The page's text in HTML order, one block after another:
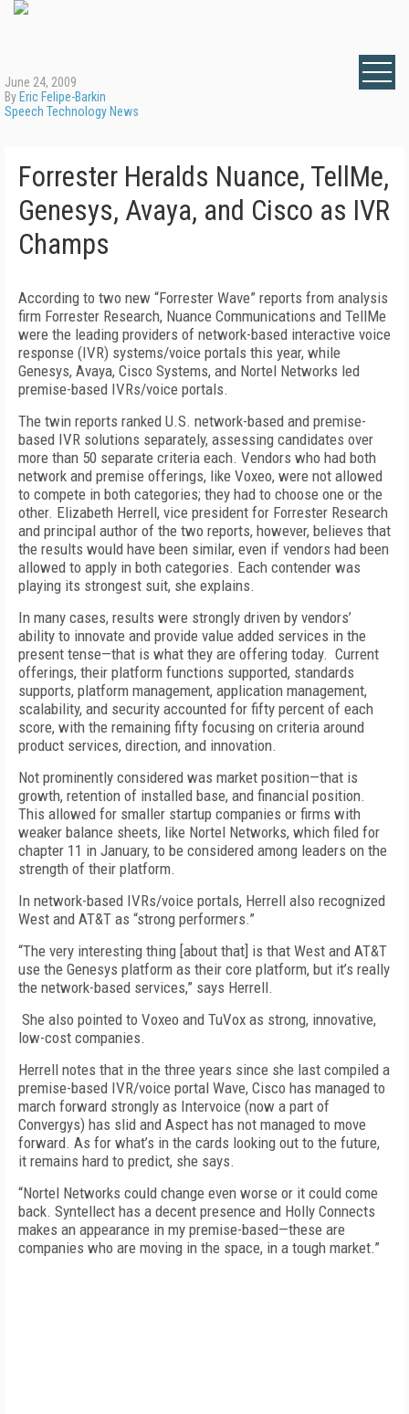
June 24, 2009
By Eric Felipe-Barkin
Speech Technology News
Forrester Heralds Nuance, TellMe,
Genesys, Avaya, and Cisco as IVR
Champs
According to two new “Forrester Wave” reports from analysis
firm Forrester Research, Nuance Communications and TellMe
were the leading providers of network-based interactive voice
response (IVR) systems/voice portals this year, while
Genesys, Avaya, Cisco Systems, and Nortel Networks led
premise-based IVRs/voice portals.
The twin reports ranked U.S. network-based and premise-
based IVR solutions separately, assessing candidates over
more than 50 separate criteria each. Vendors who had both
network and premise offerings, like Voxeo, were not allowed
to compete in both categories; they had to choose one or the
other. Elizabeth Herrell, vice president for Forrester Research
and principal author of the two reports, however, believes that
the results would have been similar, even if vendors had been
allowed to apply in both categories. Each contender was
playing its strongest suit, she explains.
In many cases, results were strongly driven by vendors’
ability to innovate and provide value added services in the
present tense—that is what they are offering today. Current
offerings, their platform functions supported, standards
supports, platform management, application management,
scalability, and security accounted for fifty percent of each
score, with the remaining fifty focusing on criteria around
product services, direction, and innovation.
Not prominently considered was market position—that is
growth, retention of installed base, and financial position.
This allowed for smaller startup companies or firms with
weaker balance sheets, like Nortel Networks, which filed for
chapter 11 in January, to be considered among leaders on the
strength of their platform.
In network-based IVRs/voice portals, Herrell also recognized
West and AT&T as “strong performers.”
“The very interesting thing [about that] is that West and AT&T
use the Genesys platform as their core platform, but it’s really
the network-based services,” says Herrell.
She also pointed to Voxeo and TuVox as strong, innovative,
low-cost companies.
Herrell notes that in the three years since she last compiled a
premise-based IVR/voice portal Wave, Cisco has managed to
march forward strongly as Intervoice (now a part of
Convergys) has slid and Aspect has not managed to move
forward. As for what’s in the cards looking out to the future,
it remains hard to predict, she says.
“Nortel Networks could change even worse or it could come
back. Syntellect has a decent presence and Holly Connects
makes an appearance in my premise-based—these are
companies who are moving in the space, in a tough market.”